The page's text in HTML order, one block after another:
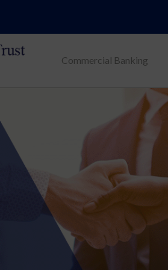
Commercial Banking